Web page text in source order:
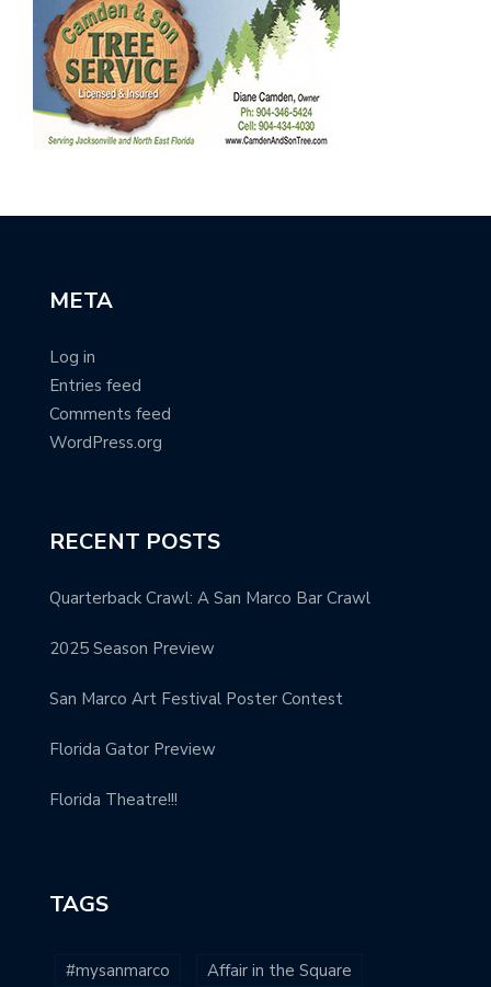
META
Log in
Entries feed
Comments feed
WordPress.org
RECENT POSTS
Quarterback Crawl: A San Marco Bar Crawl
2025 Season Preview
San Marco Art Festival Poster Contest
Florida Gator Preview
Florida Theatre!!!
TAGS
#mysanmarco Affair in the Square